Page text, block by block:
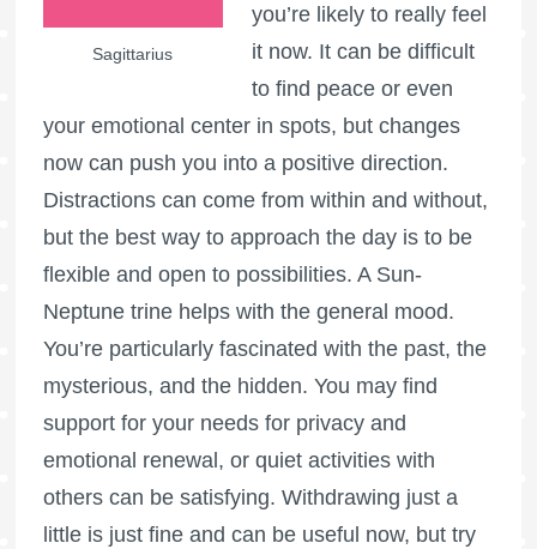
Sagittarius
you’re likely to really feel
it now. It can be difficult
to find peace or even
your emotional center in spots, but changes
now can push you into a positive direction.
Distractions can come from within and without,
but the best way to approach the day is to be
flexible and open to possibilities. A Sun-
Neptune trine helps with the general mood.
You’re particularly fascinated with the past, the
mysterious, and the hidden. You may find
support for your needs for privacy and
emotional renewal, or quiet activities with
others can be satisfying. Withdrawing just a
little is just fine and can be useful now, but try